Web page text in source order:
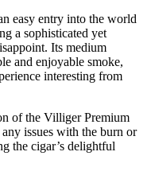
easy entry into the world
a sophisticated yet
Its medium
and enjoyable smoke,
interesting from
of the Villiger Premium
issues with the burn or
the cigar’s delightful